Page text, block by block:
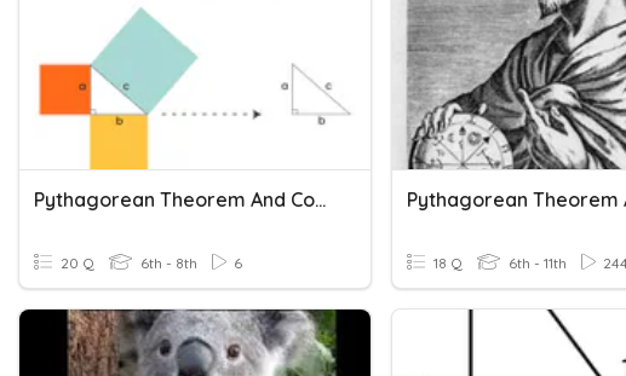
Pythagorean Theorem And Converse IP
20 Q 6th - 8th 6 18 Q 6th - 11th 244